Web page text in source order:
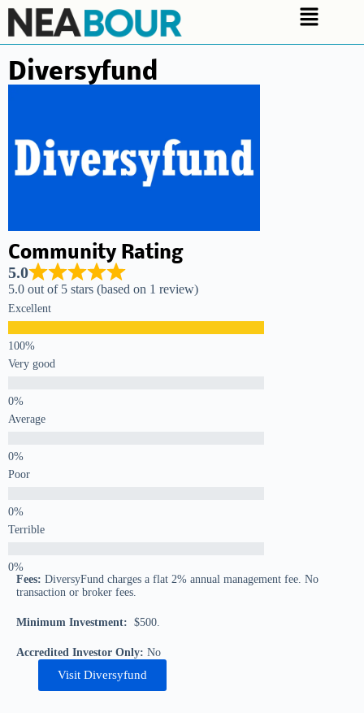
Diversyfund
Community Rating
5.0
5.0 out of 5 stars (based on 1 review)
Excellent
Very good
Average
Poor
Terrible
Fees: DiversyFund charges a flat 2% annual management fee. No
transaction or broker fees.
Minimum Investment: $500.
Accredited Investor Only: No
Visit Diversyfund